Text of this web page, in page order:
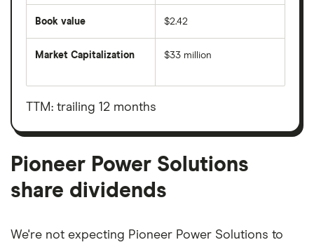
Book value $2.42
Market Capitalization
total
value
Solutions's
$33 million
TTM: trailing 12 months
Pioneer Power Solutions
share dividends
We're not expecting Pioneer Power Solutions to